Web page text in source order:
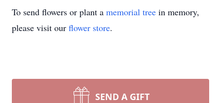
To send flowers or plant a memorial tree in memory,
please visit our flower store.
SEND A GIFT